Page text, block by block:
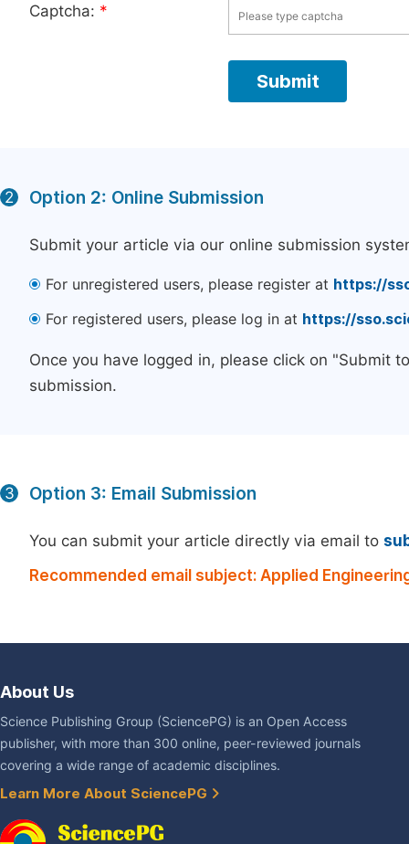
Captcha: *
2 Option 2: Online Submission
Submit your article via our online submission
For unregistered users, please register at https://
For registered users, please log in at https://
Once you have logged in, please click on "Submit
submission.
3 Option 3: Email Submission
You can submit your article directly via email to
Recommended email subject: Applied
About Us
Science Publishing Group (SciencePG) is an Open Access
publisher, with more than 300 online, peer-reviewed journals
covering a wide range of academic disciplines.
Learn More About SciencePG